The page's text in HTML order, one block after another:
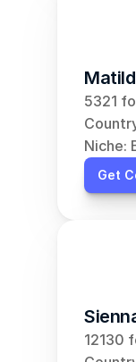
5321
Niche:
Get
12130